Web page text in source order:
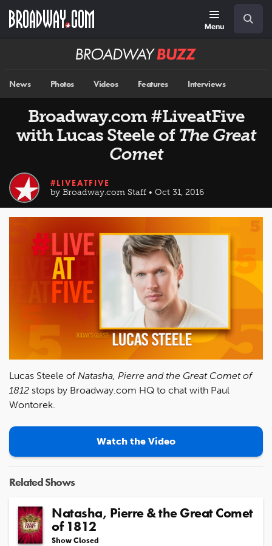
main
Menu
Broadway
News Photos Videos Features Interviews
Broadway.com #LiveatFive
with Lucas Steele of The Great
Comet
#LIVEATFIVE
by Broadway.com Staff • Oct 31, 2016
Lucas Steele of Natasha, Pierre and the Great Comet of
1812 stops by Broadway.com HQ to chat with Paul
Wontorek.
Watch the Video
Related Shows
Natasha, Pierre & the Great Comet
of 1812
Show Closed